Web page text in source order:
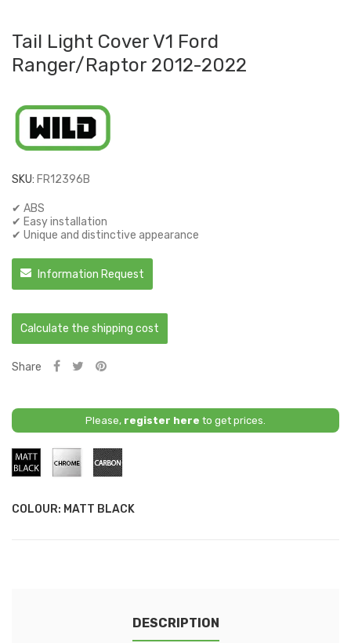
Tail Light Cover V1 Ford
Ranger/Raptor 2012-2022
SKU: FR12396B
✔ ABS
✔ Easy installation
✔ Unique and distinctive appearance
Information Request
Calculate the shipping cost
Share
Please, register here to get prices.
COLOUR: MATT BLACK
Black
ChromeCarbon
DESCRIPTION